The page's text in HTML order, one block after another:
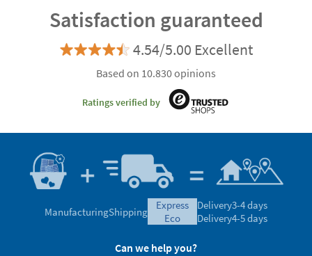
Satisfaction guaranteed
4.54/5.00 Excellent
Based on 10.830 opinions
Ratings verified by
ManufacturingShipping
express
eco
Delivery3-4 days
Delivery4-5 days
Can we help you?